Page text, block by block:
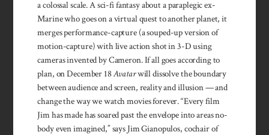
a colossal scale. A sci-fi fan­tasy about a para­plegic ex-
Marine who goes on a virtual quest to another planet, it
merg­es per­formance-capture (a souped-up version of
motion-capture) with live ac­tion shot in 3-D using
cameras in­vented by Cameron. If all goes according to
plan, on December 18Avatarwill dis­solve the boun­dary
between audi­ence and screen, reality and illu­sion — and
change the way we watch movies forever. “Every film
Jim has made has soared past the en­velope into are­as no­
body even imag­ined,” says Jim Gianopulos, co­chair of